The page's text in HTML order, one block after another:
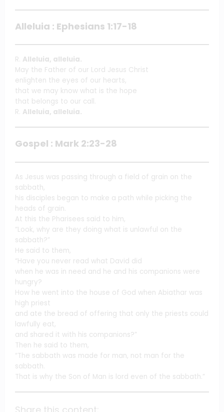
Alleluia : Ephesians 1:17-18
R. Alleluia, alleluia.
May the Father of our Lord Jesus Christ
enlighten the eyes of our hearts,
that we may know what is the hope
that belongs to our call.
R. Alleluia, alleluia.
Gospel : Mark 2:23-28
As Jesus was passing through a field of grain on the
sabbath,
his disciples began to make a path while picking the
heads of grain.
At this the Pharisees said to him,
“Look, why are they doing what is unlawful on the
sabbath?”
He said to them,
“Have you never read what David did
when he was in need and he and his companions were
hungry?
How he went into the house of God when Abiathar was
high priest
and ate the bread of offering that only the priests could
lawfully eat,
and shared it with his companions?”
Then he said to them,
“The sabbath was made for man, not man for the
sabbath.
That is why the Son of Man is lord even of the sabbath.”